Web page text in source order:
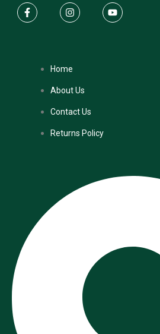
Home
About Us
Contact Us
Returns Policy